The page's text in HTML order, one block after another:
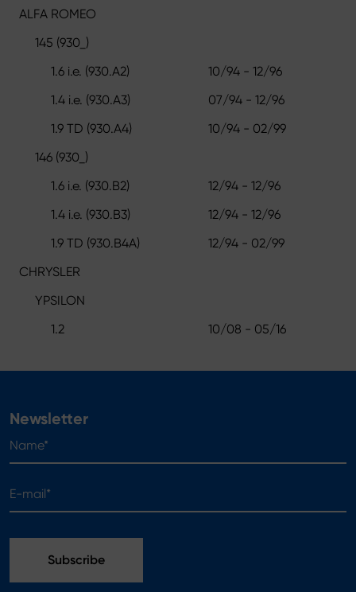
ALFA ROMEO
145 (930_)
1.6 i.e. (930.A2)
10/94 - 12/96
1.4 i.e. (930.A3)
07/94 - 12/96
1.9 TD (930.A4)
10/94 - 02/99
146 (930_)
1.6 i.e. (930.B2)
12/94 - 12/96
1.4 i.e. (930.B3)
12/94 - 12/96
1.9 TD (930.B4A)
12/94 - 02/99
CHRYSLER
YPSILON
1.2
10/08 - 05/16
Newsletter